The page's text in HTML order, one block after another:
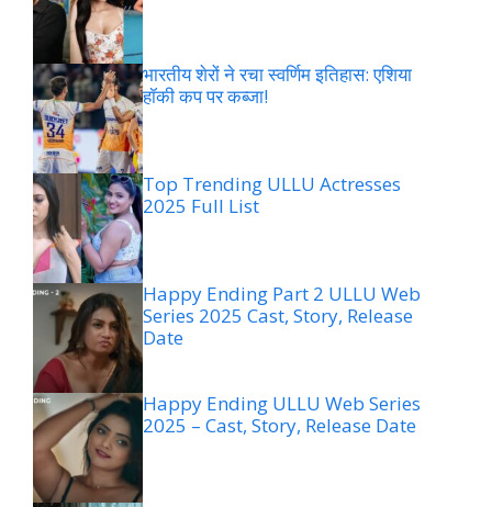
भारतीय शेरों ने रचा स्वर्णिम इतिहास: एशिया
हॉकी कप पर कब्जा!
Top Trending ULLU Actresses
2025 Full List
Happy Ending Part 2 ULLU Web
Series 2025 Cast, Story, Release
Date
Happy Ending ULLU Web Series
2025 – Cast, Story, Release Date